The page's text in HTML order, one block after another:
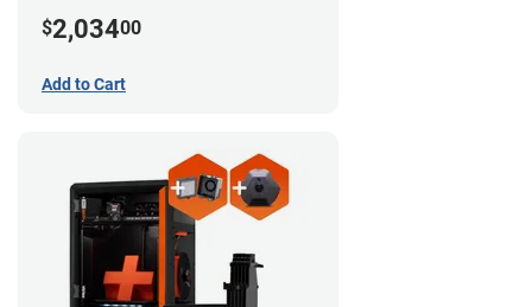
$2,03400
Add to Cart